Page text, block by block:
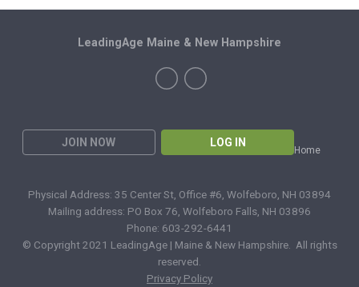
JOIN NOW LOG IN
Home
LeadingAge Maine & New Hampshire
Physical Address: 35 Center St, Office #6, Wolfeboro, NH 03894
Mailing address: PO Box 76, Wolfeboro Falls, NH 03896
Phone: 603-292-6441
© Copyright 2021 LeadingAge | Maine & New Hampshire. All rights
reserved.
Privacy Policy